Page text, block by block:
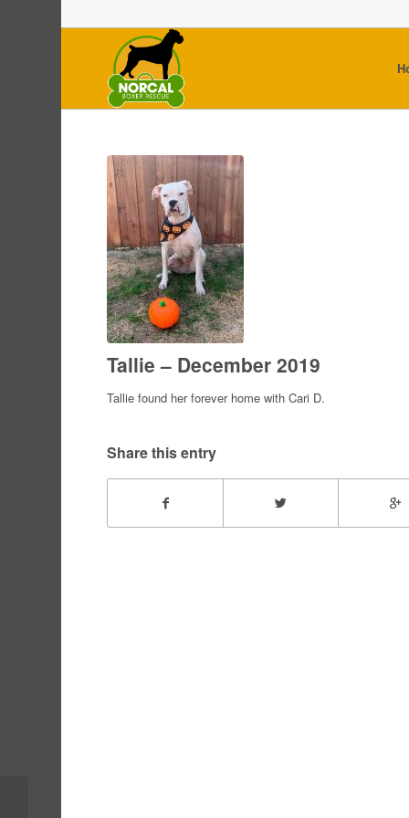
Tallie – December 2019
Tallie found her forever home with Cari D.
Share this entry